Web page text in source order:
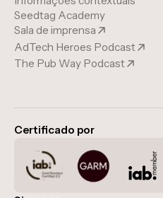
Seedtag Academy
Sala de imprensa
AdTech Heroes Podcast
The Pub Way Podcast
Certificado por